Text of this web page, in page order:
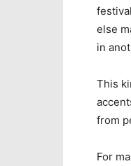
else
in
This
from
For